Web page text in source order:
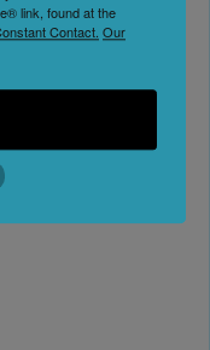
link, found at the
Contact. Our